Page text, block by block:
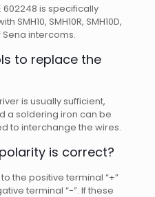
602248 is specifically
SMH10R, SMH10D,
Sena intercoms.
to replace the
is usually sufficient,
a soldering iron can be
to interchange the wires.
is correct?
the positive terminal “+”
terminal “-”. If these